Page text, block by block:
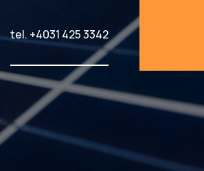
tel. +4031 425 3342